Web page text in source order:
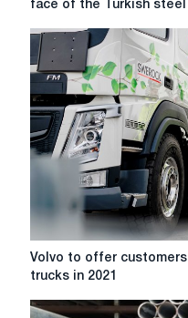
CBAM
standards
are
changing
the
face
of
steel
face of the Turkish steel
Volvo
to
customers
Volvo to offer
trucks in 2021